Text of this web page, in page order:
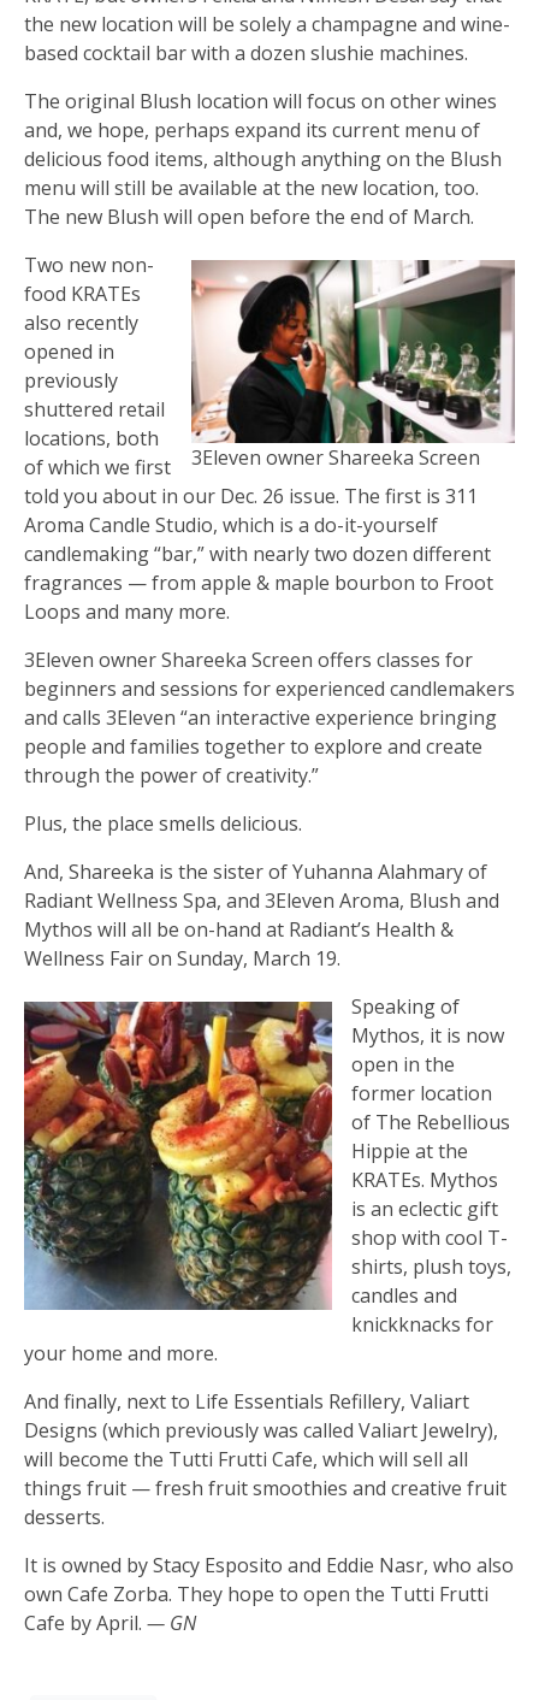
the new location will be solely a champagne and wine-
based cocktail bar with a dozen slushie machines.
The original Blush location will focus on other wines
and, we hope, perhaps expand its current menu of
delicious food items, although anything on the Blush
menu will still be available at the new location, too.
The new Blush will open before the end of March.
3Eleven owner Shareeka Screen
Two new non-
food KRATEs
also recently
opened in
previously
shuttered retail
locations, both
of which we first
told you about in our Dec. 26 issue. The first is 311
Aroma Candle Studio, which is a do-it-yourself
candlemaking “bar,” with nearly two dozen different
fragrances — from apple & maple bourbon to Froot
Loops and many more.
3Eleven owner Shareeka Screen offers classes for
beginners and sessions for experienced candlemakers
and calls 3Eleven “an interactive experience bringing
people and families together to explore and create
through the power of creativity.”
Plus, the place smells delicious.
And, Shareeka is the sister of Yuhanna Alahmary of
Radiant Wellness Spa, and 3Eleven Aroma, Blush and
Mythos will all be on-hand at Radiant’s Health &
Wellness Fair on Sunday, March 19.
Speaking of
Mythos, it is now
open in the
former location
of The Rebellious
Hippie at the
KRATEs. Mythos
is an eclectic gift
shop with cool T-
shirts, plush toys,
candles and
knickknacks for
your home and more.
And finally, next to Life Essentials Refillery, Valiart
Designs (which previously was called Valiart Jewelry),
will become the Tutti Frutti Cafe, which will sell all
things fruit — fresh fruit smoothies and creative fruit
desserts.
It is owned by Stacy Esposito and Eddie Nasr, who also
own Cafe Zorba. They hope to open the Tutti Frutti
Cafe by April. — GN